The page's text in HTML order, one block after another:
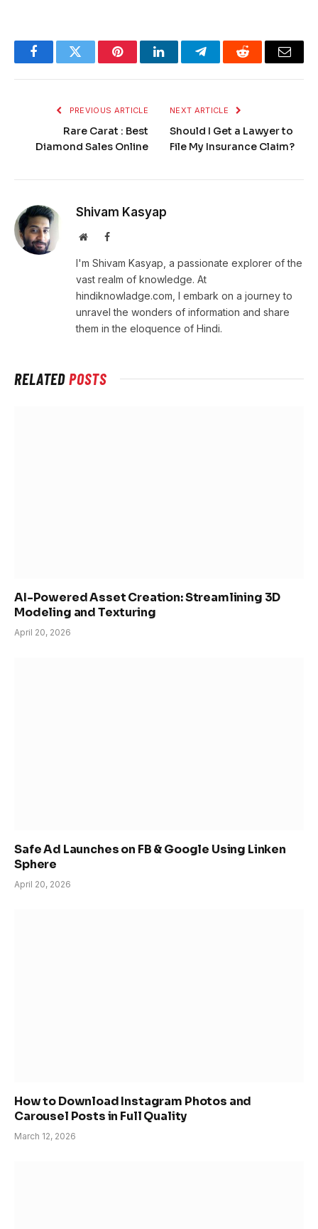
FacebookTwitter PinterestLinkedInTelegramReddit Email
PREVIOUS ARTICLE
Rare Carat : Best
Diamond Sales Online
NEXT ARTICLE
Should I Get a Lawyer to
File My Insurance Claim?
Shivam Kasyap
WebsiteFacebook
I'm Shivam Kasyap, a passionate explorer of the
vast realm of knowledge. At
hindiknowladge.com, I embark on a journey to
unravel the wonders of information and share
them in the eloquence of Hindi.
RELATEDPOSTS
AI-Powered Asset Creation: Streamlining 3D
Modeling and Texturing
April 20, 2026
Safe Ad Launches on FB & Google Using Linken
Sphere
April 20, 2026
How to Download Instagram Photos and
Carousel Posts in Full Quality
March 12, 2026